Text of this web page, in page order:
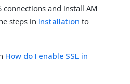
connections and install AM
steps in Installation to
How do I enable SSL in